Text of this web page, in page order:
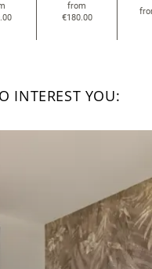
from
€180.00
INTEREST YOU: